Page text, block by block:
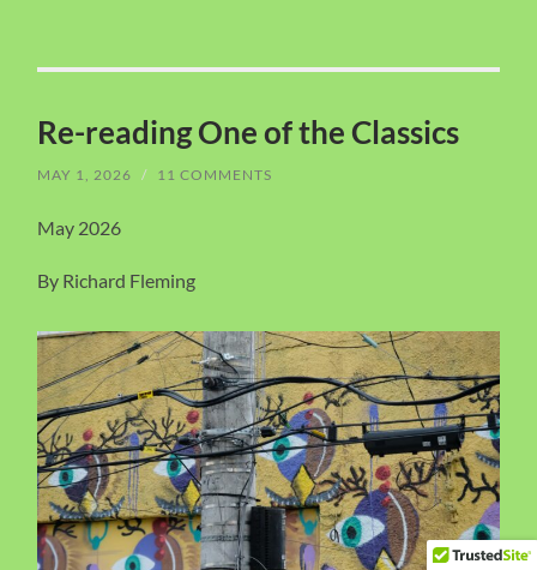
Re-reading One of the Classics
MAY 1, 2026 / 11 COMMENTS
May 2026
By Richard Fleming